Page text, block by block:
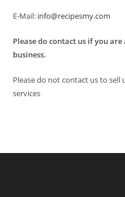
E-Mail: info@recipesmy.com
Please do contact us if you
business.
Please do not contact us to
services